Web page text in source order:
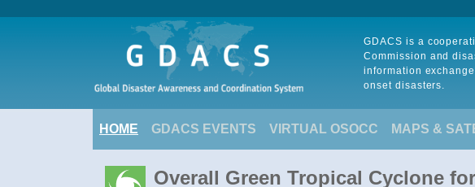
GDACS is a
Commission and
information
onset disasters.
HOME GDACS EVENTS VIRTUAL OSOCC MAPS &
Overall Green Tropical Cyclone